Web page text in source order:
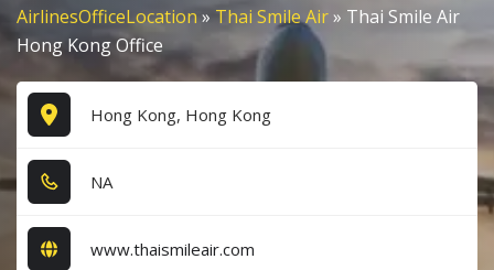
AirlinesOfficeLocation» Thai Smile Air» Thai Smile Air
Hong Kong Office
Hong Kong, Hong Kong
NA
www.thaismileair.com